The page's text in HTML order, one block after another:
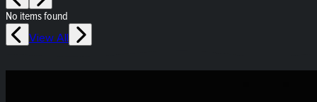
No items found
View All